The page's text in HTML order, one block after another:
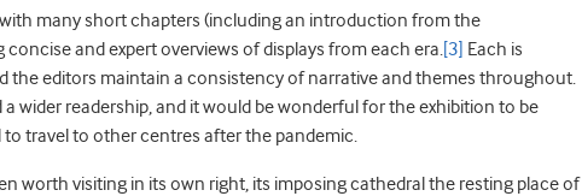
many short chapters (including an introduction from the
and expert overviews of displays from each era.[3] Each is
the editors maintain a consistency of narrative and themes throughout.
wider readership, and it would be wonderful for the exhibition to be
travel to other centres after the pandemic.
worth visiting in its own right, its imposing cathedral the resting place of